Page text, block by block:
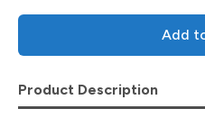
Add
Product Description